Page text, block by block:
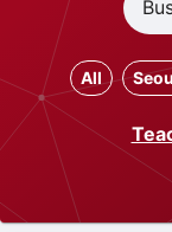
All